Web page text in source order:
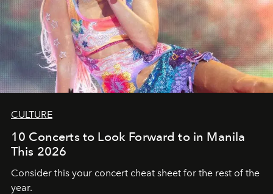
CULTURE
10 Concerts to Look Forward to in Manila
This 2026
Consider this your concert cheat sheet for the rest of the
year.